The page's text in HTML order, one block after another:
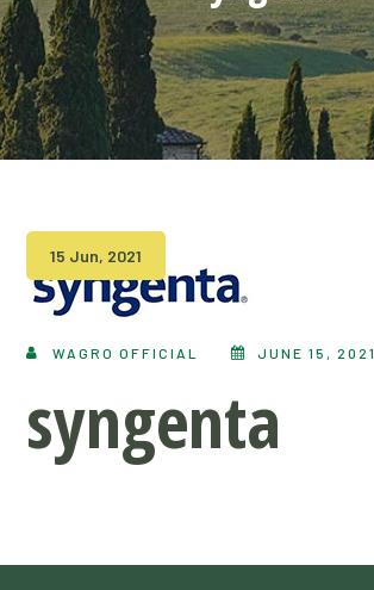
15 Jun, 2021
WAGRO OFFICIAL JUNE 15, 2021
syngenta